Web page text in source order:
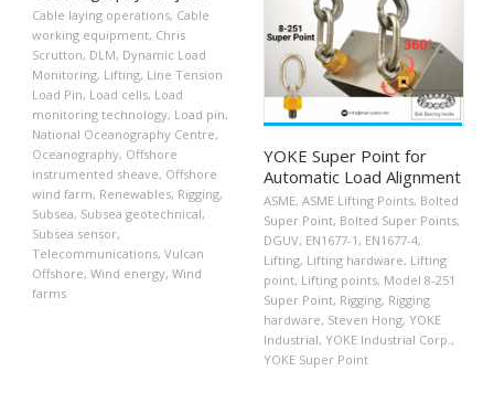
Cable laying operations, Cable
working equipment, Chris
Scrutton, DLM, Dynamic Load
Monitoring, Lifting, Line Tension
Load Pin, Load cells, Load
monitoring technology, Load pin,
National Oceanography Centre,
Oceanography, Offshore
instrumented sheave, Offshore
wind farm, Renewables, Rigging,
Subsea, Subsea geotechnical,
Subsea sensor,
Telecommunications, Vulcan
Offshore, Wind energy, Wind
farms
YOKE Super Point for
Automatic Load Alignment
ASME, ASME Lifting Points, Bolted
Super Point, Bolted Super Points,
DGUV, EN1677-1 , EN1677-4,
Lifting, Lifting hardware, Lifting
point, Lifting points, Model 8-251
Super Point, Rigging, Rigging
hardware, Steven Hong, YOKE
Industrial, YOKE Industrial Corp. ,
YOKE Super Point